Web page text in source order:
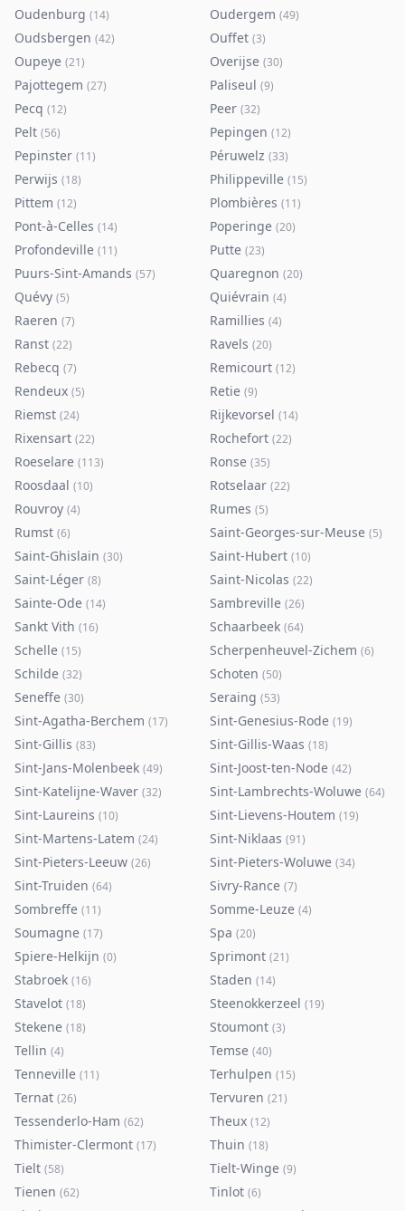
Oudenburg (14) Oudergem (49)
Oudsbergen (42) Ouffet (3)
Oupeye (21) Overijse (30)
Pajottegem (27) Paliseul (9)
Pecq (12) Peer (32)
Pelt (56) Pepingen (12)
Pepinster (11) Péruwelz (33)
Perwijs (18) Philippeville (15)
Pittem (12) Plombières (11)
Pont-à-Celles (14) Poperinge (20)
Profondeville (11) Putte (23)
Puurs-Sint-Amands (57) Quaregnon (20)
Quévy (5) Quiévrain (4)
Raeren (7) Ramillies (4)
Ranst (22) Ravels (20)
Rebecq (7) Remicourt (12)
Rendeux (5) Retie (9)
Riemst (24) Rijkevorsel (14)
Rixensart (22) Rochefort (22)
Roeselare (113) Ronse (35)
Roosdaal (10) Rotselaar (22)
Rouvroy (4) Rumes (5)
Rumst (6) Saint-Georges-sur-Meuse (5)
Saint-Ghislain (30) Saint-Hubert (10)
Saint-Léger (8) Saint-Nicolas (22)
Sainte-Ode (14) Sambreville (26)
Sankt Vith (16) Schaarbeek (64)
Schelle (15) Scherpenheuvel-Zichem (6)
Schilde (32) Schoten (50)
Seneffe (30) Seraing (53)
Sint-Agatha-Berchem (17) Sint-Genesius-Rode (19)
Sint-Gillis (83) Sint-Gillis-Waas (18)
Sint-Jans-Molenbeek (49) Sint-Joost-ten-Node (42)
Sint-Katelijne-Waver (32) Sint-Lambrechts-Woluwe (64)
Sint-Laureins (10) Sint-Lievens-Houtem (19)
Sint-Martens-Latem (24) Sint-Niklaas (91)
Sint-Pieters-Leeuw (26) Sint-Pieters-Woluwe (34)
Sint-Truiden (64) Sivry-Rance (7)
Sombreffe (11) Somme-Leuze (4)
Soumagne (17) Spa (20)
Spiere-Helkijn (0) Sprimont (21)
Stabroek (16) Staden (14)
Stavelot (18) Steenokkerzeel (19)
Stekene (18) Stoumont (3)
Tellin (4) Temse (40)
Tenneville (11) Terhulpen (15)
Ternat (26) Tervuren (21)
Tessenderlo-Ham (62) Theux (12)
Thimister-Clermont (17) Thuin (18)
Tielt (58) Tielt-Winge (9)
Tienen (62) Tinlot (6)